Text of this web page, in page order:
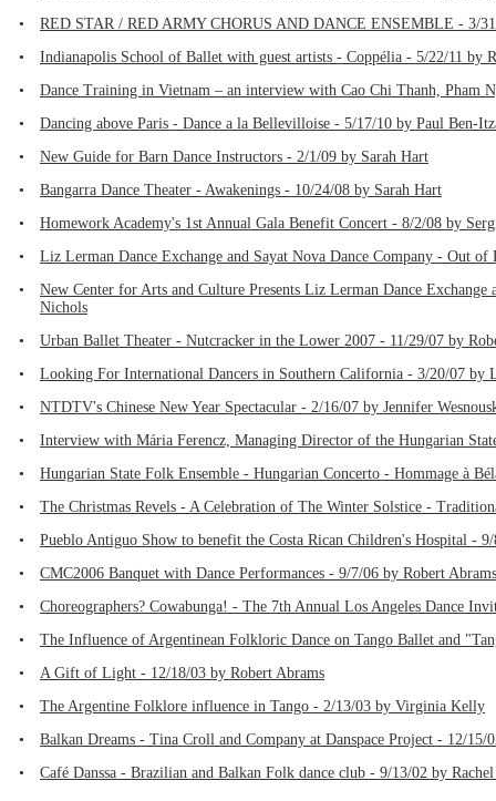
•
RED STAR / RED ARMY CHORUS AND DANCE ENSEMBLE - 3/
•
Indianapolis School of Ballet with guest artists - Coppélia - 5/22/11 by
•
Dance Training in Vietnam – an interview with Cao Chi Thanh, Pham
•
Dancing above Paris - Dance a la Bellevilloise - 5/17/10 by Paul Ben-
•
New Guide for Barn Dance Instructors - 2/1/09 by Sarah Hart
•
Bangarra Dance Theater - Awakenings - 10/24/08 by Sarah Hart
•
Homework Academy's 1st Annual Gala Benefit Concert - 8/2/08 by
•
Liz Lerman Dance Exchange and Sayat Nova Dance Company - Out of
•
New Center for Arts and Culture Presents Liz Lerman Dance
Nichols
•
Urban Ballet Theater - Nutcracker in the Lower 2007 - 11/29/07 by
•
Looking For International Dancers in Southern California - 3/20/07 by
•
NTDTV's Chinese New Year Spectacular - 2/16/07 by Jennifer
•
Interview with Mária Ferencz, Managing Director of the Hungarian
•
Hungarian State Folk Ensemble - Hungarian Concerto - Hommage à
•
The Christmas Revels - A Celebration of The Winter Solstice -
•
Pueblo Antiguo Show to benefit the Costa Rican Children's Hospital -
•
CMC2006 Banquet with Dance Performances - 9/7/06 by Robert Abrams
•
Choreographers? Cowabunga! - The 7th Annual Los Angeles Dance
•
The Influence of Argentinean Folkloric Dance on Tango Ballet and
•
A Gift of Light - 12/18/03 by Robert Abrams
•
The Argentine Folklore influence in Tango - 2/13/03 by Virginia Kelly
•
Balkan Dreams - Tina Croll and Company at Danspace Project - 12/15/
•
Café Danssa - Brazilian and Balkan Folk dance club - 9/13/02 by